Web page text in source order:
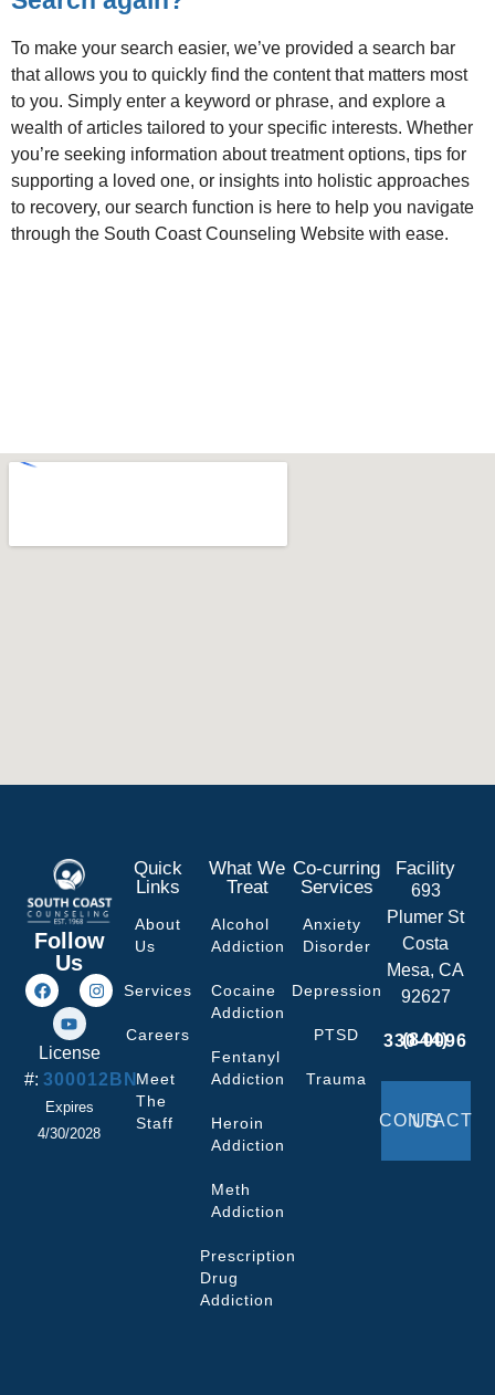
To make your search easier, we’ve provided a search bar
that allows you to quickly find the content that matters most
to you. Simply enter a keyword or phrase, and explore a
wealth of articles tailored to your specific interests. Whether
you’re seeking information about treatment options, tips for
supporting a loved one, or insights into holistic approaches
to recovery, our search function is here to help you navigate
through the South Coast Counseling Website with ease.
Follow
Us
License
#:300012BN
Expires
4/30/2028
Quick
Links
About
Us
Services
Careers
Meet
The
Staff
What We
Treat
Alcohol
Addiction
Cocaine
Addiction
Fentanyl
Addiction
Heroin
Addiction
Meth
Addiction
Prescription
Drug
Addiction
Co-curring
Services
Anxiety
Disorder
Depression
PTSD
Trauma
Facility
693
Plumer St
Costa
Mesa, CA
92627
(844) 330-0096
CONTACT US